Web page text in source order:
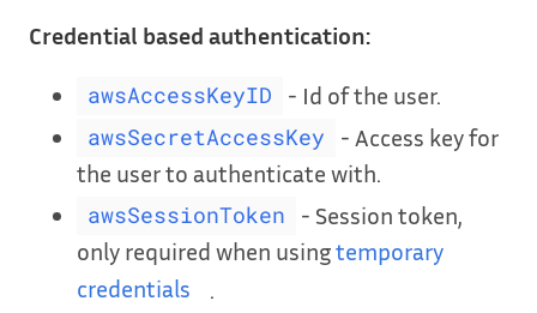
Credential based authentication:
awsAccessKeyID - Id of the user.
awsSecretAccessKey
- Access key for
the user to authenticate with.
awsSessionToken
- Session token,
only required when usingtemporary
credentials